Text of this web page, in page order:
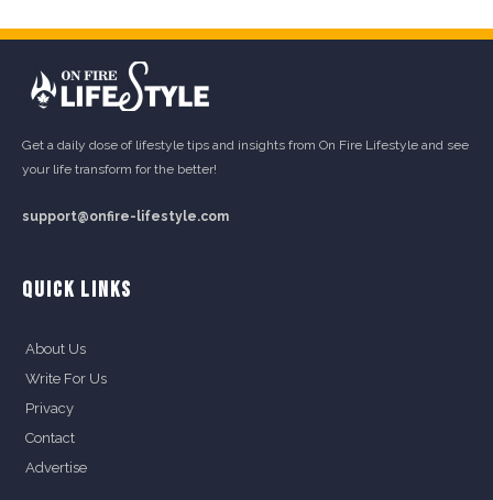
Get a daily dose of lifestyle tips and insights from On Fire Lifestyle and see
your life transform for the better!
support@onfire-lifestyle.com
QUICK LINKS
About Us
Write For Us
Privacy
Contact
Advertise